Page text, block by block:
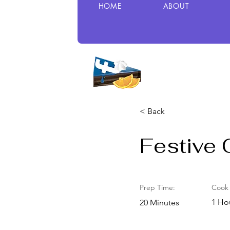
HOME ABOUT
< Back
Festive
Prep Time:
20 Minutes 1